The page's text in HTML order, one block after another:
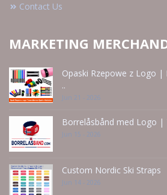
Contact Us
MARKETING
Opaski Rzepowe z Logo |
..
Jun 21 - 2026
Borrelåsbånd med Logo |
Jun 15 - 2026
Custom Nordic Ski Straps
Jun 14 - 2026